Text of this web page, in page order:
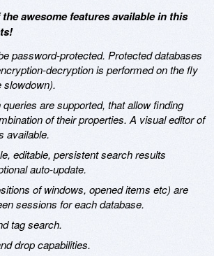
awesome features available in this
password-protected. Protected databases
decryption is performed on the fly
slowdown).
are supported, that allow finding
of their properties. A visual editor of
available.
editable, persistent search results
auto-update.
of windows, opened items etc) are
sessions for each database.
tag search.
drop capabilities.